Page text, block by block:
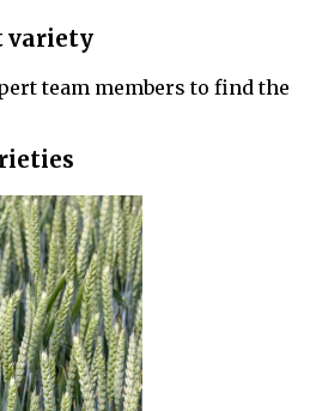
variety
team members to find the